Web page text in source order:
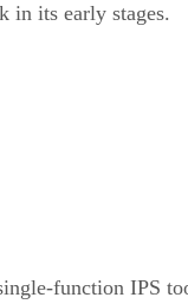
in its early stages.
function IPS